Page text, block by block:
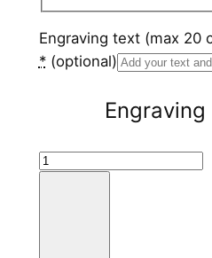
Engraving text (max 20
* (optional)
H